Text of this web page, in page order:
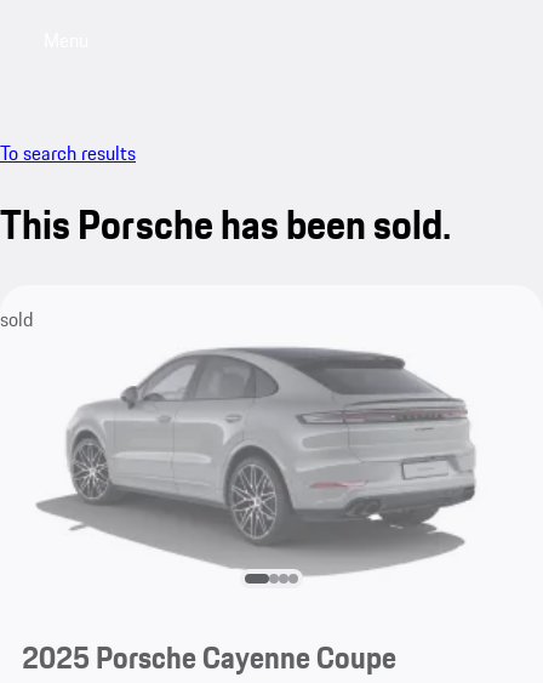
To search results
This Porsche has been sold.
sold
2025 Porsche Cayenne Coupe